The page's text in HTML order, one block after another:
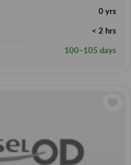
0 yrs
< 2 hrs
100–105 days